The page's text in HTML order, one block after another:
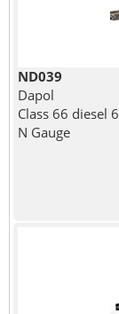
ND039
Dapol
Class 66 diesel
N Gauge